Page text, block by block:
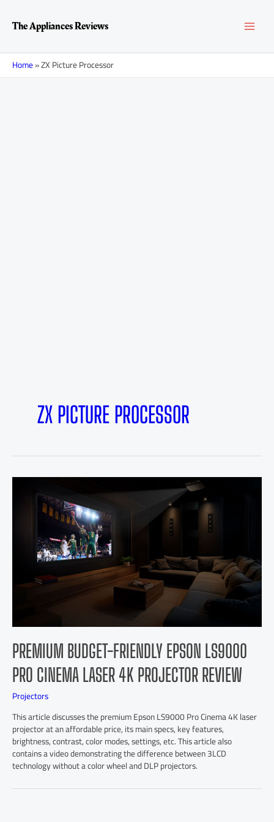
contentThe Appliances Reviews
Home»ZX Picture Processor
ZX PICTURE PROCESSOR
PREMIUM BUDGET-FRIENDLY EPSON LS9000
PRO CINEMA LASER 4K PROJECTOR REVIEW
Projectors
This article discusses the premium Epson LS9000 Pro Cinema 4K laser
projector at an affordable price, its main specs, key features,
brightness, contrast, color modes, settings, etc. This article also
contains a video demonstrating the difference between 3LCD
technology without a color wheel and DLP projectors.